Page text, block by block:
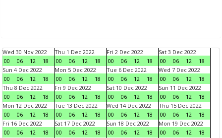
Wed 30 Nov 2022
00
06 12 18
Thu 1 Dec 2022
00
06 12 18
Fri 2 Dec 2022
00
06 12 18
Sat 3 Dec 2022
00
06 12
18
Sun 4 Dec 2022
00
06 12 18
Mon 5 Dec 2022
00
06 12 18
Tue 6 Dec 2022
00
06 12 18
Wed 7 Dec 2022
00
06 12
18
Thu 8 Dec 2022
00
06 12 18
Fri 9 Dec 2022
00
06 12 18
Sat 10 Dec 2022
00
06 12 18
Sun 11 Dec 2022
00
06 12
18
Mon 12 Dec 2022
00
06 12 18
Tue 13 Dec 2022
00
06 12 18
Wed 14 Dec 2022
00
06 12 18
Thu 15 Dec 2022
00
06 12
18
Fri 16 Dec 2022
00
06 12 18
Sat 17 Dec 2022
00
06 12 18
Sun 18 Dec 2022
00
06 12 18
Mon 19 Dec 2022
00
06 12
18